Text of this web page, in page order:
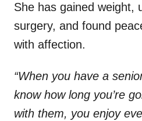
She has gained weight,
surgery, and found
with affection.
“When you have a
know how long you’re
with them, you enjoy